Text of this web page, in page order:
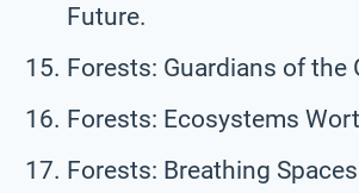
Future.
Forests: Guardians of the
Forests: Ecosystems
Forests: Breathing